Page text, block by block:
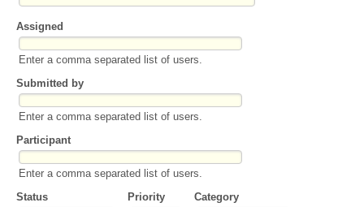
Assigned
Enter a comma separated list of users.
Submitted by
Enter a comma separated list of users.
Participant
Enter a comma separated list of users.
Status
Priority Category